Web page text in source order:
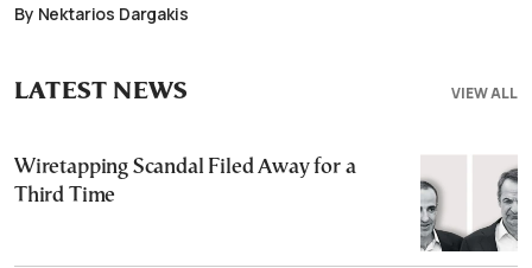
By Nektarios Dargakis
VIEW ALL
LATEST NEWS
Wiretapping Scandal Filed Away for a
Third Time